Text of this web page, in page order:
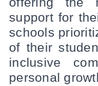
support for
schools
of their
inclusive
personal